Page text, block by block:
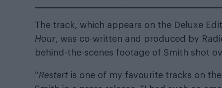
The track, which appears on the Deluxe
Hour, was co-written and produced by
behind-the-scenes footage of Smith shot
“Restart is one of my favourite tracks on